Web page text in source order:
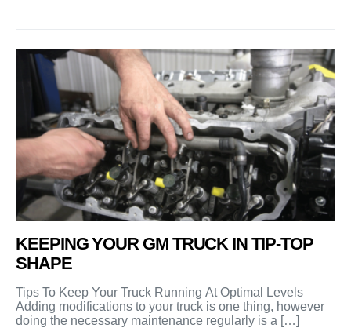
KEEPING YOUR GM TRUCK IN TIP-TOP
SHAPE
Tips To Keep Your Truck Running At Optimal Levels
Adding modifications to your truck is one thing, however
doing the necessary maintenance regularly is a […]